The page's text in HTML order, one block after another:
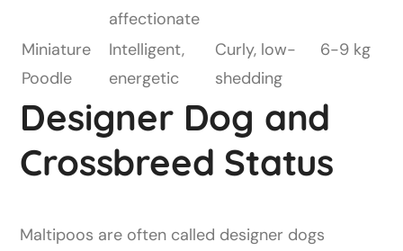
affectionate
Miniature
Poodle
Intelligent,
energetic
Curly, low-
shedding
6-9 kg
Designer Dog and
Crossbreed Status
Maltipoos are often called designer dogs